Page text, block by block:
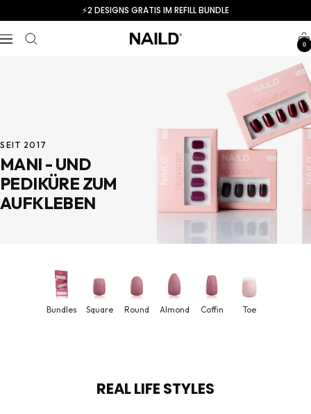
to
content
⚡️2 DESIGNS GRATIS IM REFILL BUNDLE
Navigation NAILD.de 0
SEIT 2017
MANI - UND
PEDIKÜRE ZUM
AUFKLEBEN
Bundles Square Round Almond Coffin Toe
REAL LIFE STYLES